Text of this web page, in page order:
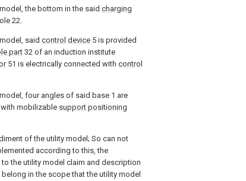
the bottom in the said charging
22.
said control device 5 is provided
part 32 of an induction institute
51 is electrically connected with control
four angles of said base 1 are
mobilizable support positioning
of the utility model; So can not
according to this, the
the utility model claim and description
in the scope that the utility model